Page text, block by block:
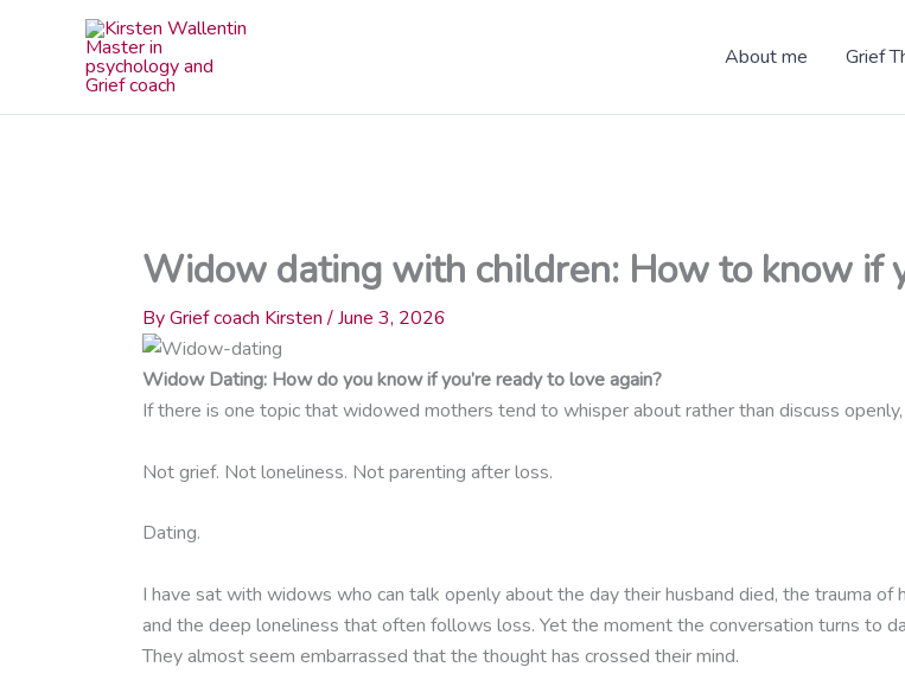
About me Grief
Widow dating with children: How to know if
ByGrief coach Kirsten/June 3, 2026
Widow Dating: How do you know if you’re ready to love again?
If there is one topic that widowed mothers tend to whisper about rather than discuss
Not grief. Not loneliness. Not parenting after loss.
Dating.
I have sat with widows who can talk openly about the day their husband died, the trauma of
and the deep loneliness that often follows loss. Yet the moment the conversation turns to
They almost seem embarrassed that the thought has crossed their mind.